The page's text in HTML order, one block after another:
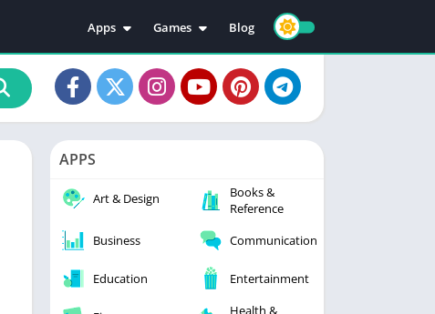
Apps
Education
Video Players & Editors
Personalization
Photography
Productivity
Tools
Games
Action
Adventure
Casual
Racing
Simulation
Blog
APPS
Art & Design
Books &
Reference
Business
Communication
Education Entertainment
Health &